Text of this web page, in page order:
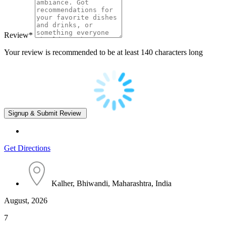
Review*
Your review is recommended to be at least 140 characters long
Get Directions
Kalher, Bhiwandi, Maharashtra, India
August, 2026
7